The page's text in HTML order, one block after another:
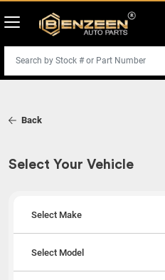
Back
Select Your Vehicle
Select Make
Select Model